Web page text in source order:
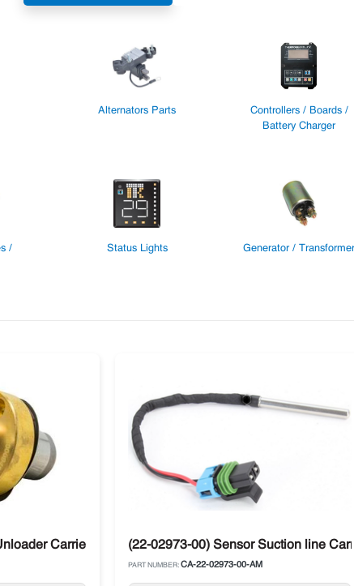
Alternators Parts
Controllers / Boards /
Battery Charger
/
Status Lights Generator / Transformer
Carrier 05K4 / 05G Twin Port / 06D
(22-02973-00) Sensor Suction line
PART NUMBER: CA-22-02973-00-AM